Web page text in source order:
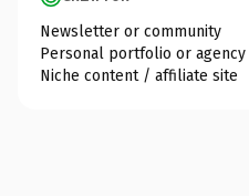
Newsletter or community
Personal portfolio or agency
Niche content / affiliate site